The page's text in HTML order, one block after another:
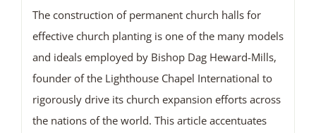
The construction of permanent church halls for
effective church planting is one of the many models
and ideals employed by Bishop Dag Heward-Mills,
founder of the Lighthouse Chapel International to
rigorously drive its church expansion efforts across
the nations of the world. This article accentuates